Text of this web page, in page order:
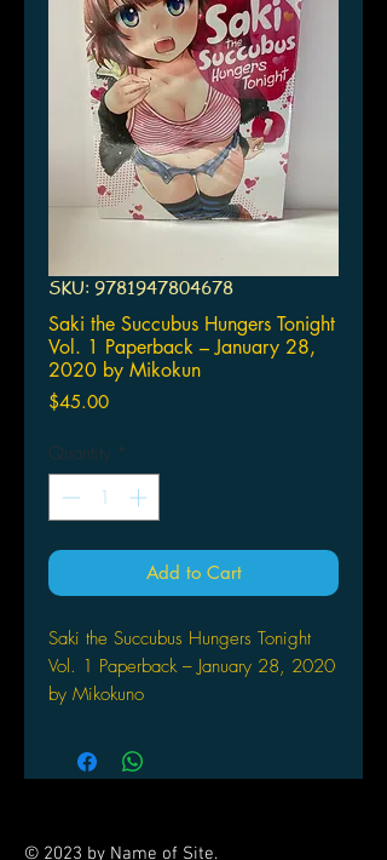
SKU: 9781947804678
Saki the Succubus Hungers Tonight
Vol. 1 Paperback – January 28,
2020 by Mikokun
$45.00Price
Quantity *
Add to Cart
Saki the Succubus Hungers Tonight
Vol. 1 Paperback – January 28, 2020
by Mikokuno
Cats (Illustrator)
A new supernatural romance manga
© 2023 by Name of Site.